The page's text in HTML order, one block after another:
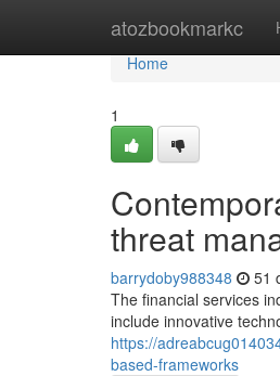
atozbookmarkc
Home
Home
1
threat
barrydoby988348 51
The financial services
include innovative
https://
based-frameworks